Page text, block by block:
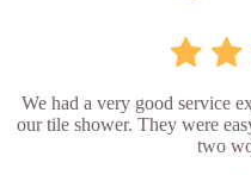
We had a very good service
our tile shower. They were
two